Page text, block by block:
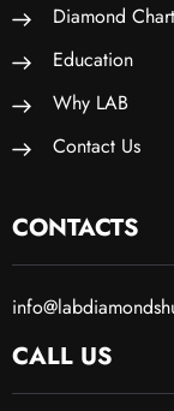
Diamond Chart
Education
Why LAB
Contact Us
CONTACTS
CALL US